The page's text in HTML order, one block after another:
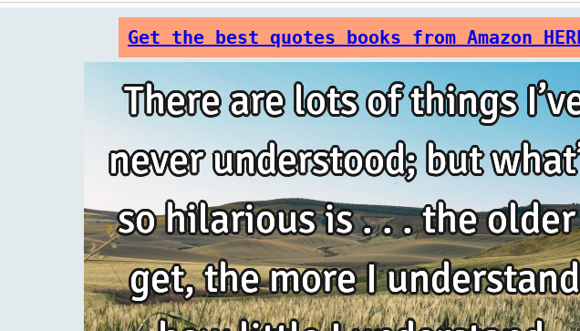
Get the best quotes books from Amazon